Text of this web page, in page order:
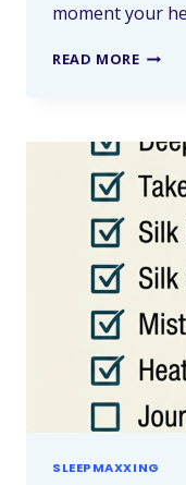
moment your
READ MORE
SLEEPMAXXING